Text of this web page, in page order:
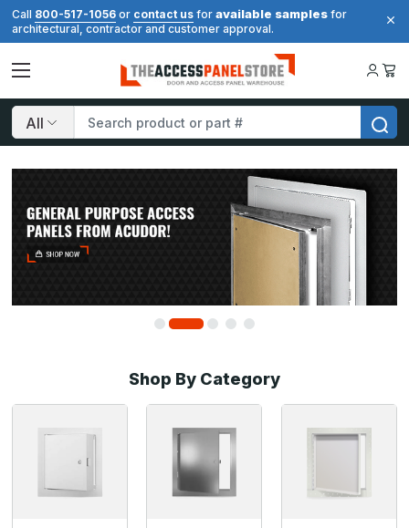
Call 800-517-1056 or contact us for available samples for
architectural, contractor and customer approval.
Search
Shop By Category